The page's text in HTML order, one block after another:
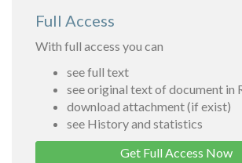
Full Access
With full access you can
see full text
see original text of document in
download attachment (if exist)
see History and statistics
Get Full Access Now